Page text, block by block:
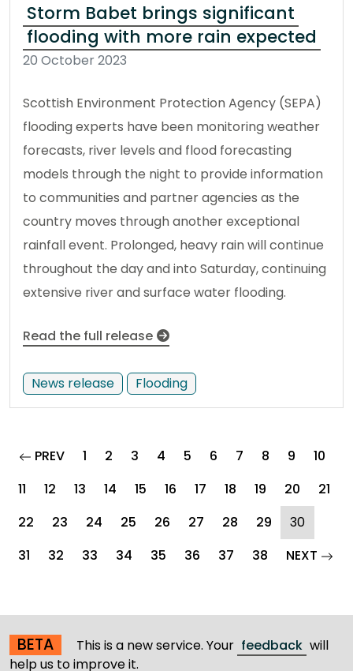
Storm Babet brings significant
flooding with more rain expected
20 October 2023
Scottish Environment Protection Agency (SEPA)
flooding experts have been monitoring weather
forecasts, river levels and flood forecasting
models through the night to provide information
to communities and partner agencies as the
country moves through another exceptional
rainfall event. Prolonged, heavy rain will continue
throughout the day and into Saturday, continuing
extensive river and surface water flooding.
Read the full release
News release Flooding
PREVpage
1 2 3 4 5 6 7 8 9
10
11
12 13 14 15 16 17 18 19 20
21
22
23 24 25 26 27 28 29 30
31
32 33 34 35 36 37 38 NEXT page
BETA This is a new service. Your feedback will
help us to improve it.